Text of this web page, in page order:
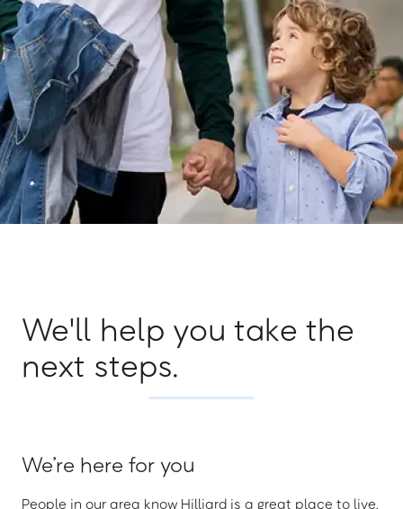
We'll help you take the
next steps.
We’re here for you
People in our area know Hilliard is a great place to live.